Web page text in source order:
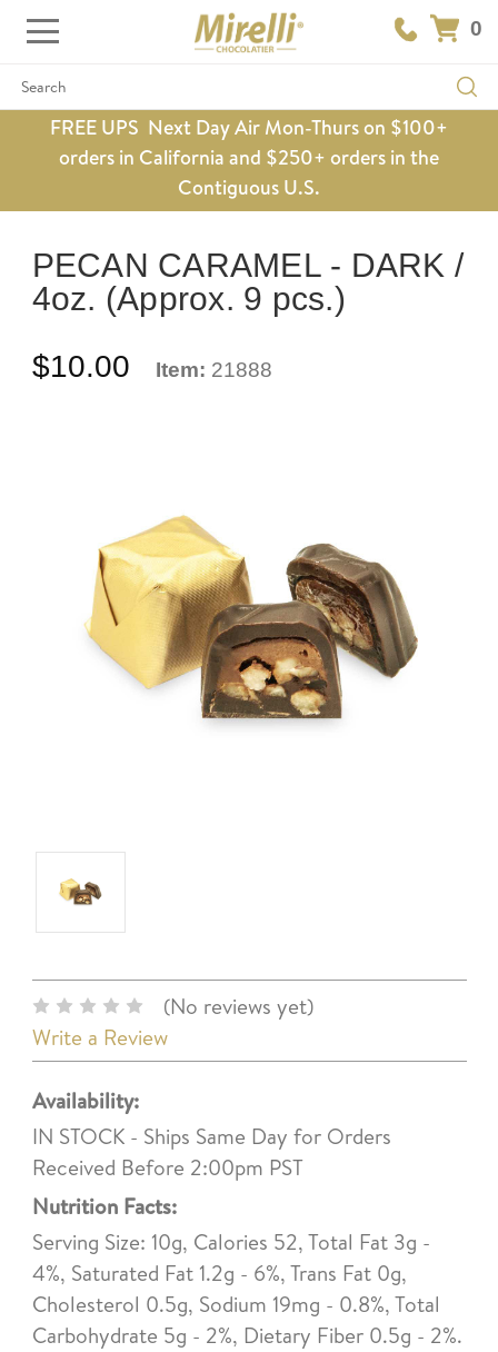
0
Search
FREE UPS Next Day Air Mon-Thurs on $100+
orders in California and $250+ orders in the
Contiguous U.S.
PECAN CARAMEL - DARK /
4oz. (Approx. 9 pcs.)
$10.00 Item: 21888
(No reviews yet)
Write a Review
Availability:
IN STOCK - Ships Same Day for Orders
Received Before 2:00pm PST
Nutrition Facts:
Serving Size: 10g, Calories 52, Total Fat 3g -
4%, Saturated Fat 1.2g - 6%, Trans Fat 0g,
Cholesterol 0.5g, Sodium 19mg - 0.8%, Total
Carbohydrate 5g - 2%, Dietary Fiber 0.5g - 2%.